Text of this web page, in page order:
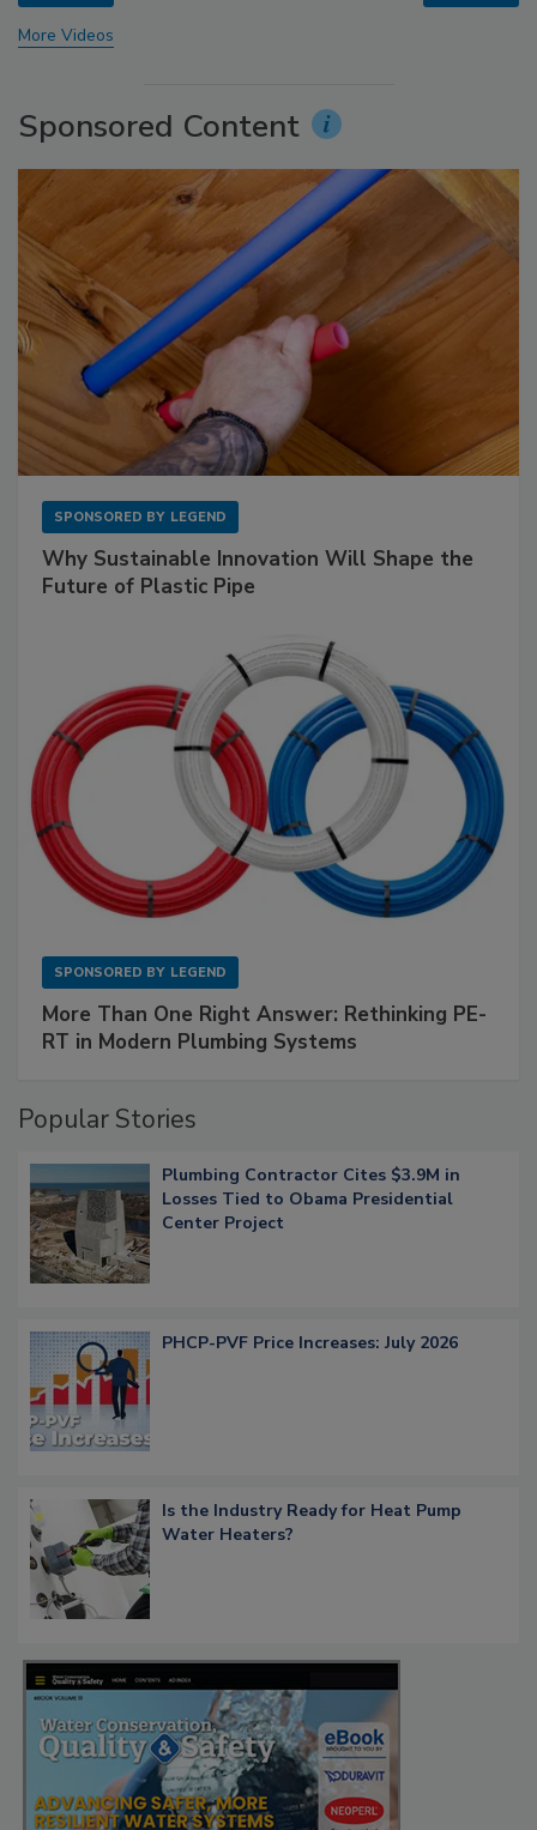
More Videos
Sponsored Content
SPONSORED BY LEGEND
Why Sustainable Innovation Will Shape the
Future of Plastic Pipe
SPONSORED BY LEGEND
More Than One Right Answer: Rethinking PE-
RT in Modern Plumbing Systems
Popular Stories
Plumbing Contractor Cites $3.9M in
Losses Tied to Obama Presidential
Center Project
PHCP-PVF Price Increases: July 2026
Is the Industry Ready for Heat Pump
Water Heaters?